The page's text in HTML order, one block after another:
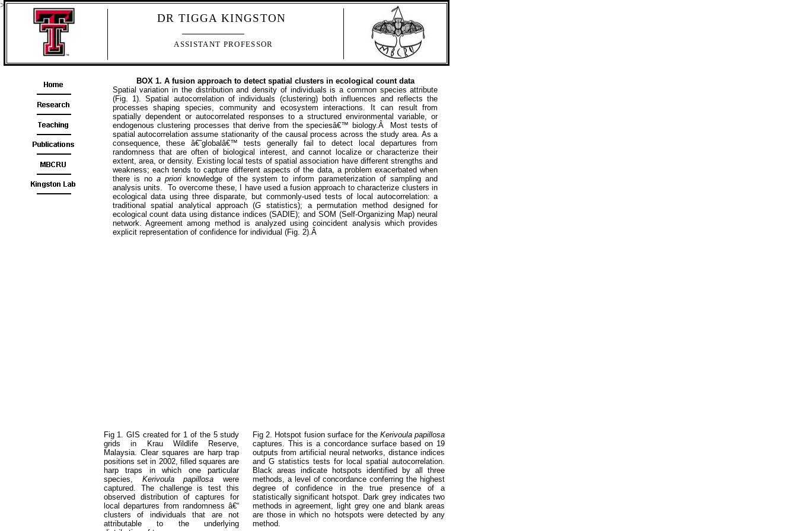
DR TIGGA KINGSTON
ASSISTANT PROFESSOR
>
Fig 1. GIS created for 1 of the 5 study
grids in Krau Wildlife Reserve,
Malaysia. Clear squares are harp trap
positions set in 2002, filled squares are
harp traps in which one particular
species, Kerivoula papillosawere
captured. The challenge is test this
observed distribution of captures for
local departures from randomness â€“
clusters of individuals that are not
attributable to the underlying
Fig 2. Hotspot fusion surface for theKerivoula papillosa
captures. This is a concordance surface based on 19
outputs from artificial neural networks, distance indices
and G statistics tests for local spatial autocorrelation.
Black areas indicate hotspots identified by all three
methods, a level of concordance conferring the highest
degree of confidence in the true presence of a
statistically significant hotspot. Dark grey indicates two
methods in agreement, light grey one and blank areas
are those in which no hotspots were detected by any
method.
BOX 1. A fusion approach to detect spatial clusters in ecological count data
Spatial variation in the distribution and density of individuals is a common species attribute
(Fig. 1). Spatial autocorrelation of individuals (clustering) both influences and reflects the
processes shaping species, community and ecosystem interactions. It can result from
spatially dependent or autocorrelated responses to a structured environmental variable, or
endogenous clustering processes that derive from the speciesâ€™ biology.Â Most tests of
spatial autocorrelation assume stationarity of the causal process across the study area. As a
consequence, these â€˜globalâ€™ tests generally fail to detect local departures from
randomness that are often of biological interest, and cannot localize or characterize their
extent, area, or density. Existing local tests of spatial association have different strengths and
weakness; each tends to capture different aspects of the data, a problem exacerbated when
there is noa priori
knowledge of the system to inform parameterization of sampling and
analysis units. To overcome these, I have used a fusion approach to characterize clusters in
ecological data using three disparate, but commonly-used tests of local autocorrelation: a
traditional spatial analytical approach (G statistics); a permutation method designed for
ecological count data using distance indices (SADIE); and SOM (Self-Organizing Map) neural
network. Agreement among method is analyzed using coincident analysis which provides
explicit representation of confidence for individual (Fig. 2).Â